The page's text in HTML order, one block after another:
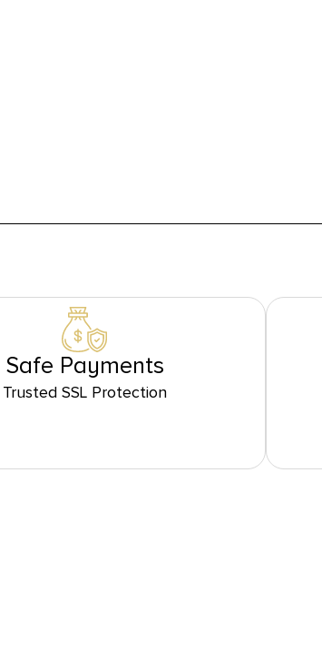
Safe Payments
Trusted SSL Protection